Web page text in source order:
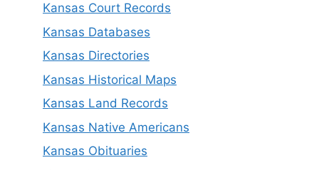
Kansas Court Records
Kansas Databases
Kansas Directories
Kansas Historical Maps
Kansas Land Records
Kansas Native Americans
Kansas Obituaries